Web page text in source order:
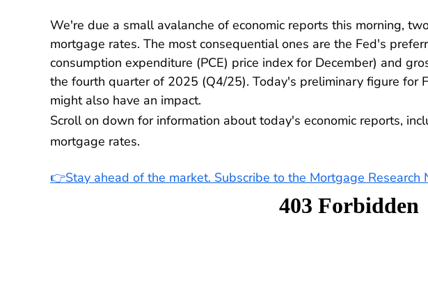
We're due a small avalanche of economic reports this morning,
mortgage rates. The most consequential ones are the Fed's
consumption expenditure (PCE) price index for December) and
the fourth quarter of 2025 (Q4/25). Today's preliminary figure for
might also have an impact.
Scroll on down for information about today's economic reports,
mortgage rates.
👉Stay ahead of the market. Subscribe to the Mortgage Research